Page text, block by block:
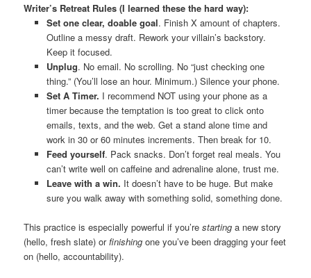
Writer’s Retreat Rules (I learned these the hard way):
Set one clear, doable goal. Finish X amount of chapters.
Outline a messy draft. Rework your villain’s backstory.
Keep it focused.
Unplug. No email. No scrolling. No “just checking one
thing.” (You’ll lose an hour. Minimum.) Silence your phone.
Set A Timer. I recommend NOT using your phone as a
timer because the temptation is too great to click onto
emails, texts, and the web. Get a stand alone time and
work in 30 or 60 minutes increments. Then break for 10.
Feed yourself. Pack snacks. Don’t forget real meals. You
can’t write well on caffeine and adrenaline alone, trust me.
Leave with a win. It doesn’t have to be huge. But make
sure you walk away with something solid, something done.
This practice is especially powerful if you’restarting a new story
(hello, fresh slate) orfinishing one you’ve been dragging your feet
on (hello, accountability).